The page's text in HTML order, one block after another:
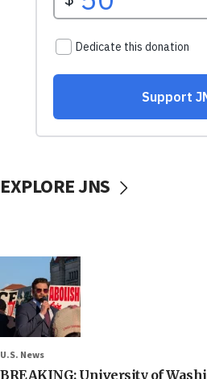
EXPLORE JNS
U.S. News
BREAKING: University of